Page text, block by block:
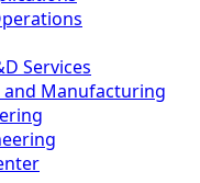
Services
and Manufacturing